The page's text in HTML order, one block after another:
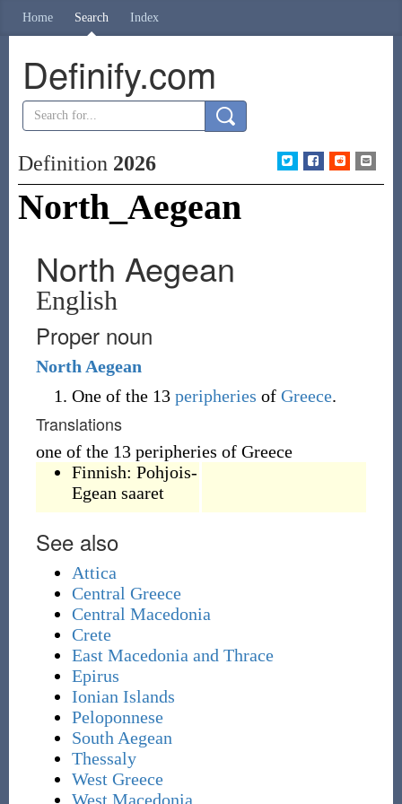
Home Search Index
Definify.com
Definition 2026
North_Aegean
North Aegean
English
Proper noun
North Aegean
One of the 13 peripheries of Greece.
Translations
one of the 13 peripheries of Greece
Finnish: Pohjois-
Egean saaret
See also
Attica
Central Greece
Central Macedonia
Crete
East Macedonia and Thrace
Epirus
Ionian Islands
Peloponnese
South Aegean
Thessaly
West Greece
West Macedonia